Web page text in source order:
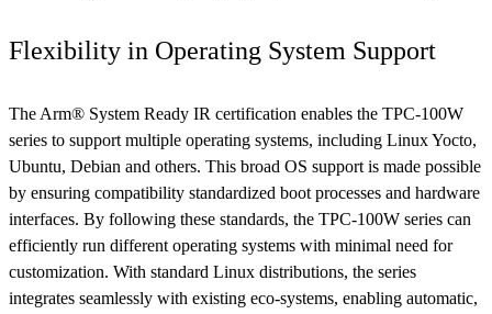
Flexibility in Operating System Support
The Arm® System Ready IR certification enables the TPC-100W
series to support multiple operating systems, including Linux Yocto,
Ubuntu, Debian and others. This broad OS support is made possible
by ensuring compatibility standardized boot processes and hardware
interfaces. By following these standards, the TPC-100W series can
efficiently run different operating systems with minimal need for
customization. With standard Linux distributions, the series
integrates seamlessly with existing eco-systems, enabling automatic,